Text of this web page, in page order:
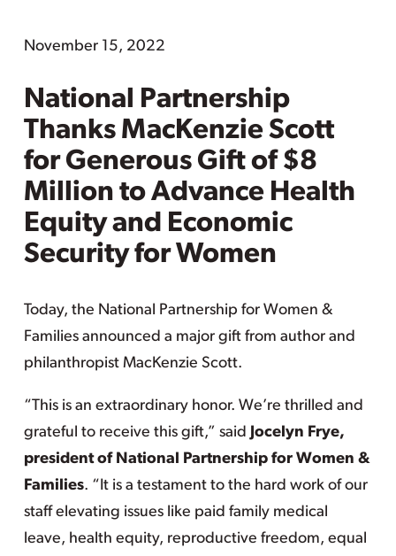
November 15, 2022
National Partnership
Thanks MacKenzie Scott
for Generous Gift of $8
Million to Advance Health
Equity and Economic
Security for Women
Today, the National Partnership for Women &
Families announced a major gift from author and
philanthropist MacKenzie Scott.
“This is an extraordinary honor. We’re thrilled and
grateful to receive this gift,” said Jocelyn Frye,
president of National Partnership for Women &
Families. “It is a testament to the hard work of our
staff elevating issues like paid family medical
leave, health equity, reproductive freedom, equal